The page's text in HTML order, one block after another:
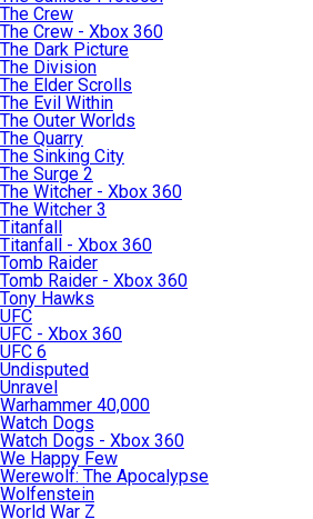
The Crew
The Crew - Xbox 360
The Dark Picture
The Division
The Elder Scrolls
The Evil Within
The Outer Worlds
The Quarry
The Sinking City
The Surge 2
The Witcher - Xbox 360
The Witcher 3
Titanfall
Titanfall - Xbox 360
Tomb Raider
Tomb Raider - Xbox 360
Tony Hawks
UFC
UFC - Xbox 360
UFC 6
Undisputed
Unravel
Warhammer 40,000
Watch Dogs
Watch Dogs - Xbox 360
We Happy Few
Werewolf: The Apocalypse
Wolfenstein
World War Z